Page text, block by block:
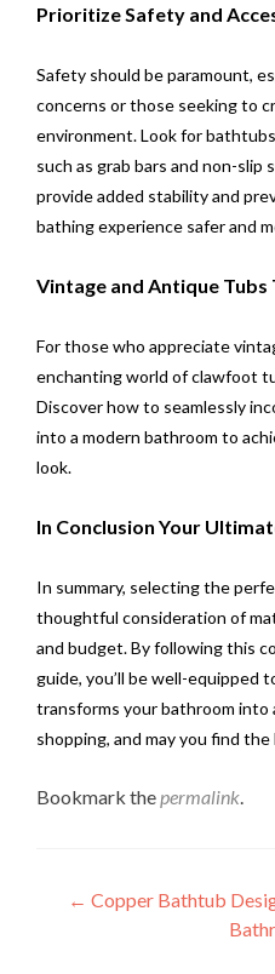
Prioritize Safety and
Safety should be paramount,
concerns or those seeking to
environment. Look for
such as grab bars and non-slip
provide added stability and
bathing experience safer and
Vintage and Antique Tubs
For those who appreciate
enchanting world of clawfoot
Discover how to seamlessly
into a modern bathroom to
look.
In Conclusion Your
In summary, selecting the
thoughtful consideration of
and budget. By following this
guide, you’ll be well-equipped
transforms your bathroom into
shopping, and may you find
Bookmark thepermalink.
Post
navigation
← Copper Bathtub